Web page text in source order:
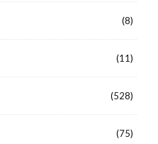
(8)
(11)
(528)
(75)